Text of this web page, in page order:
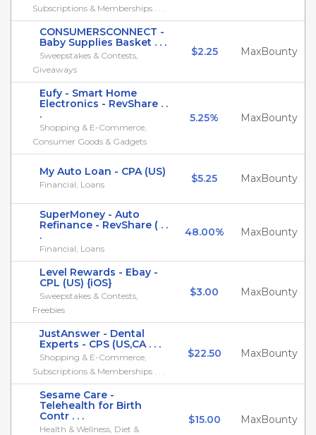
Subscriptions & Memberships . . .
CONSUMERSCONNECT -
Baby Supplies Basket . . .
Sweepstakes & Contests,
Giveaways
$2.25 MaxBounty
Eufy - Smart Home
Electronics - RevShare . .
.
Shopping & E-Commerce,
Consumer Goods & Gadgets
5.25% MaxBounty
My Auto Loan - CPA (US)
Financial, Loans $5.25 MaxBounty
SuperMoney - Auto
Refinance - RevShare ( . .
.
Financial, Loans
48.00% MaxBounty
Level Rewards - Ebay -
CPL (US) {iOS}
Sweepstakes & Contests,
Freebies
$3.00 MaxBounty
JustAnswer - Dental
Experts - CPS (US,CA . . .
Shopping & E-Commerce,
Subscriptions & Memberships . . .
$22.50 MaxBounty
Sesame Care -
Telehealth for Birth
Contr . . .
Health & Wellness, Diet &
$15.00 MaxBounty